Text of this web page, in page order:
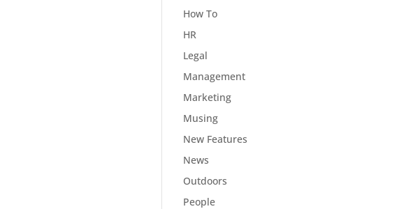
How To
HR
Legal
Management
Marketing
Musing
New Features
News
Outdoors
People